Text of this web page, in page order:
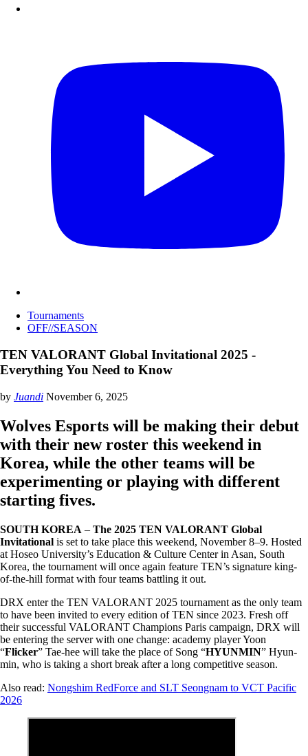
Tournaments
OFF//SEASON
TEN VALORANT Global Invitational 2025 -
Everything You Need to Know
by Juandi November 6, 2025
Wolves Esports will be making their debut
with their new roster this weekend in
Korea, while the other teams will be
experimenting or playing with different
starting fives.
SOUTH KOREA – The 2025 TEN VALORANT Global
Invitational is set to take place this weekend, November 8–9. Hosted
at Hoseo University’s Education & Culture Center in Asan, South
Korea, the tournament will once again feature TEN’s signature king-
of-the-hill format with four teams battling it out.
DRX enter the TEN VALORANT 2025 tournament as the only team
to have been invited to every edition of TEN since 2023. Fresh off
their successful VALORANT Champions Paris campaign, DRX will
be entering the server with one change: academy player Yoon
“Flicker” Tae-hee will take the place of Song “HYUNMIN” Hyun-
min, who is taking a short break after a long competitive season.
Also read: Nongshim RedForce and SLT Seongnam to VCT Pacific
2026